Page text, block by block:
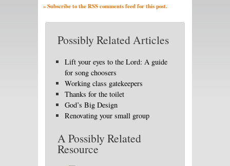
» Subscribe to the RSS comments feed for this post.
Possibly Related Articles
Lift your eyes to the Lord: A guide
for song choosers
Working class gatekeepers
Thanks for the toilet
God’s Big Design
Renovating your small group
A Possibly Related
Resource